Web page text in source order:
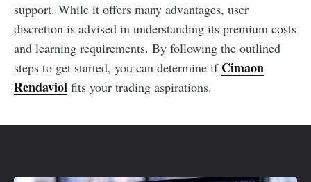
support. While it offers many advantages, user
discretion is advised in understanding its premium costs
and learning requirements. By following the outlined
steps to get started, you can determine if Cimaon
Rendaviol fits your trading aspirations.